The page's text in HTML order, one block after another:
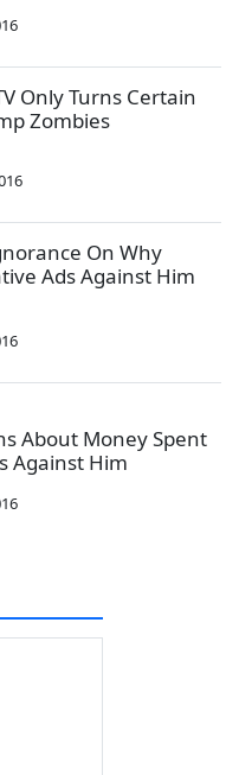
Only Turns Certain
Zombies
On Why
Ads Against Him
About Money Spent
Against Him